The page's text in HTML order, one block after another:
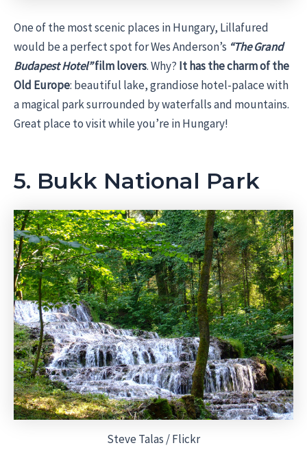
One of the most scenic places in Hungary, Lillafured
would be a perfect spot for Wes Anderson’s “The Grand
Budapest Hotel”film lovers. Why? It has the charm of the
Old Europe: beautiful lake, grandiose hotel-palace with
a magical park surrounded by waterfalls and mountains.
Great place to visit while you’re in Hungary!
5. Bukk National Park
Steve Talas / Flickr